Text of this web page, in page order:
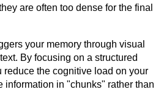
are often too dense for the final
your memory through visual
By focusing on a structured
reduce the cognitive load on your
information in "chunks" rather than